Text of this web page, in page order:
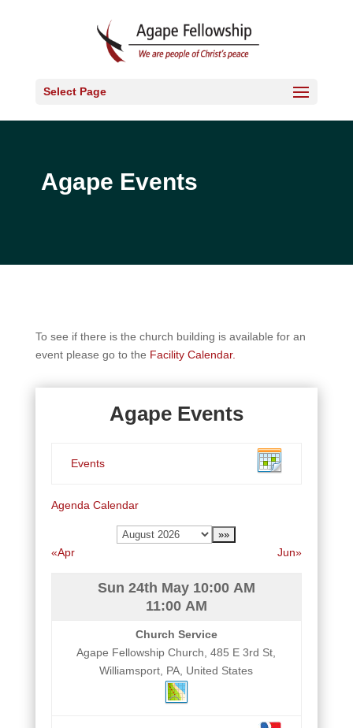
Select Page
Agape Events
To see if there is the church building is available for an
event please go to the Facility Calendar.
Agape Events
Events
Agenda Calendar
«Apr Jun»
Sun 24th May10:00 AM
11:00 AM
Church Service
Agape Fellowship Church, 485 E 3rd St,
Williamsport, PA, United States